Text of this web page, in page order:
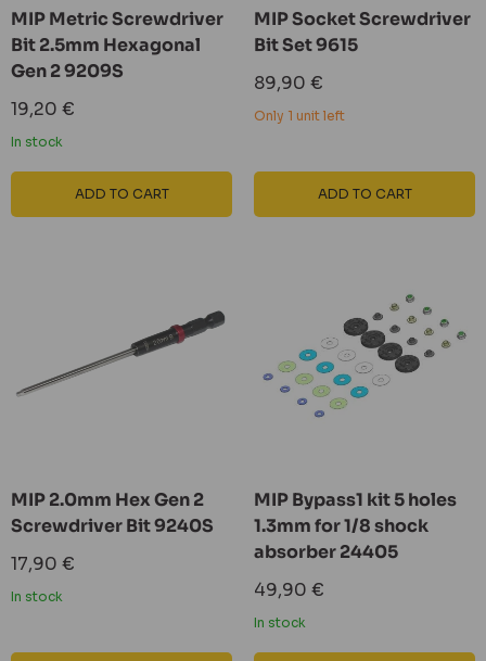
MIP Metric Screwdriver
Bit 2.5mm Hexagonal
Gen 2 9209S
Sale
price
19,20 €
In stock
ADD TO CART
MIP Socket Screwdriver
Bit Set 9615
Sale
price
89,90 €
Only 1 unit left
ADD TO CART
MIP 2.0mm Hex Gen 2
Screwdriver Bit 9240S
Sale
price
17,90 €
In stock
MIP Bypass1 kit 5 holes
1.3mm for 1/8 shock
absorber 24405
Sale
price
49,90 €
In stock